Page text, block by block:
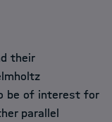
their
be of interest for
parallel